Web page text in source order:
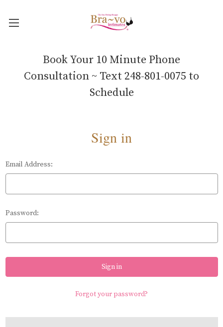
Book Your 10 Minute Phone
Consultation ~ Text 248-801-0075 to
Schedule
Sign in
Email Address:
Password:
Forgot your password?